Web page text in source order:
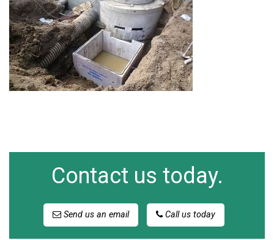
Contact us today.
Send us an email Call us today